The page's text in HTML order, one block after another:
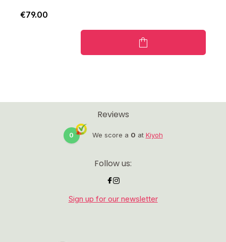
€79.00
Reviews
0 We score a 0 at Kiyoh
Follow us:
Sign up for our newsletter